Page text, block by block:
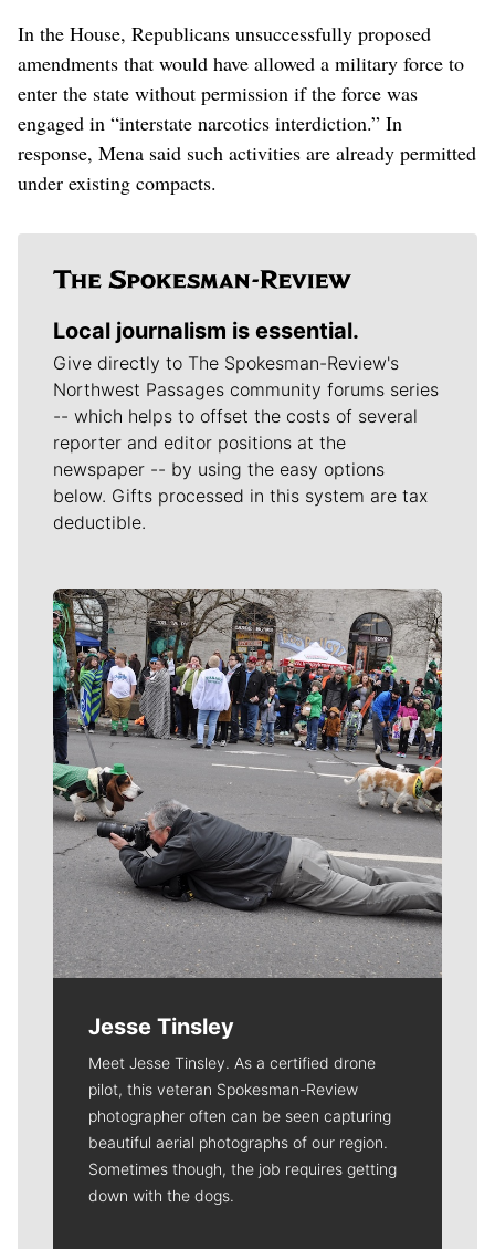
In the House, Republicans unsuccessfully proposed
amendments that would have allowed a military force to
enter the state without permission if the force was
engaged in “interstate narcotics interdiction.” In
response, Mena said such activities are already permitted
under existing compacts.
Local journalism is essential.
Give directly to The Spokesman-Review's
Northwest Passages community forums series
-- which helps to offset the costs of several
reporter and editor positions at the
newspaper -- by using the easy options
below. Gifts processed in this system are tax
deductible.
Meet Our Journalists
Jesse Tinsley
Meet Jesse Tinsley. As a certified drone
pilot, this veteran Spokesman-Review
photographer often can be seen capturing
beautiful aerial photographs of our region.
Sometimes though, the job requires getting
down with the dogs.